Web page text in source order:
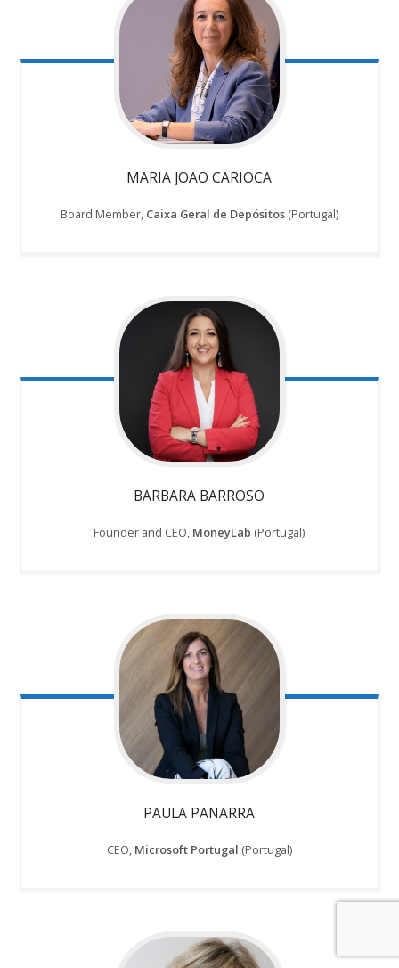
MARIA JOAO CARIOCA
Board Member, Caixa Geral de Depósitos(Portugal)
BARBARA BARROSO
Founder and CEO, MoneyLab (Portugal)
PAULA PANARRA
CEO, Microsoft Portugal (Portugal)